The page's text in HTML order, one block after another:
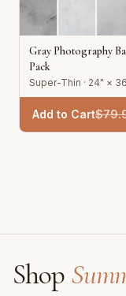
Gray Photography
Pack
Super-Thin · 24" ×
Add to Cart$
Shop